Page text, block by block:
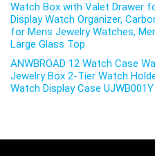
Watch Box with Valet Drawer
Display Watch Organizer,
for Mens Jewelry Watches,
Large Glass Top
ANWBROAD 12 Watch Case
Jewelry Box 2-Tier Watch
Watch Display Case UJWB001Y